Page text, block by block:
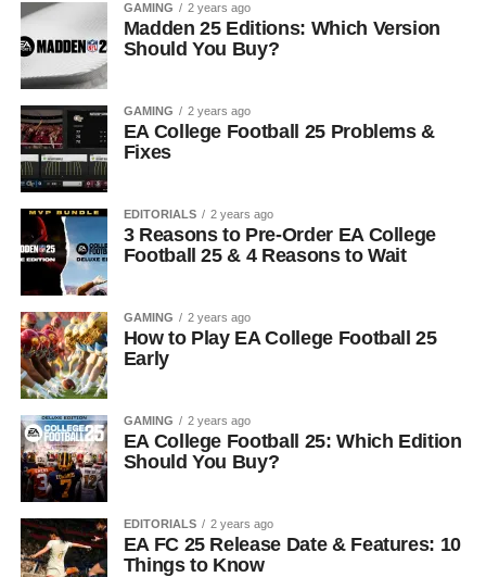
GAMING 2 years ago
Madden 25 Editions: Which Version
Should You Buy?
GAMING 2 years ago
EA College Football 25 Problems &
Fixes
EDITORIALS 2 years ago
3 Reasons to Pre-Order EA College
Football 25 & 4 Reasons to Wait
GAMING 2 years ago
How to Play EA College Football 25
Early
GAMING 2 years ago
EA College Football 25: Which Edition
Should You Buy?
EDITORIALS 2 years ago
EA FC 25 Release Date & Features: 10
Things to Know